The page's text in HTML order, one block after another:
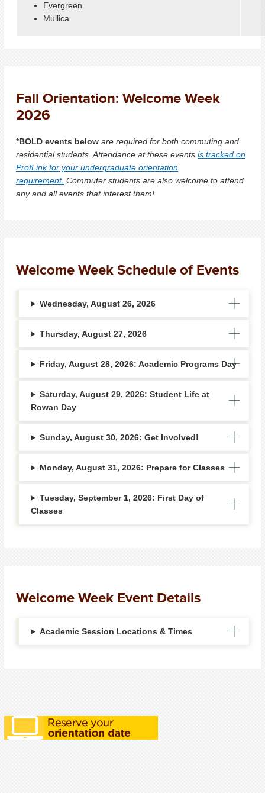
Evergreen
Mullica
Fall Orientation: Welcome Week
2026
*BOLD events below are required for both commuting and
residential students. Attendance at these events is tracked on
ProfLink for your undergraduate orientation
requirement. Commuter students are also welcome to attend
any and all events that interest them!
Welcome Week Schedule of Events
Wednesday, August 26, 2026
Thursday, August 27, 2026
Friday, August 28, 2026: Academic Programs Day
Saturday, August 29, 2026: Student Life at
Rowan Day
Sunday, August 30, 2026: Get Involved!
Monday, August 31, 2026: Prepare for Classes
Tuesday, September 1, 2026: First Day of
Classes
Welcome Week Event Details
Academic Session Locations & Times